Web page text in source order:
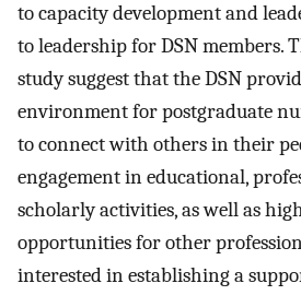
to capacity development and
to leadership for DSN members.
study suggest that the DSN
environment for postgraduate
to connect with others in their
engagement in educational,
scholarly activities, as well as
opportunities for other
interested in establishing a